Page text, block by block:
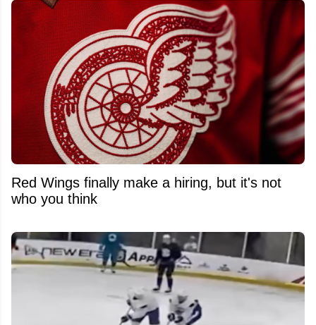
Red Wings finally make a hiring, but it's not
who you think